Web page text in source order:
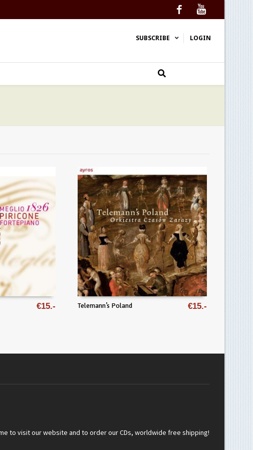
Facebook YouTube
SUBSCRIBE LOGIN
€15 Telemann’s Poland €15
to visit our website and to order our CDs, worldwide free shipping!